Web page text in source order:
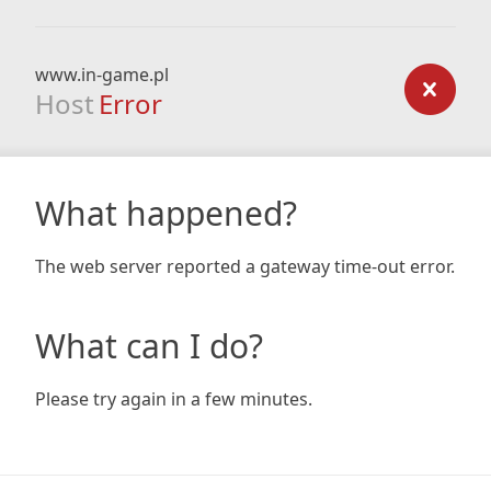
www.in-game.pl
Host Error
What happened?
The web server reported a gateway time-out error.
What can I do?
Please try again in a few minutes.